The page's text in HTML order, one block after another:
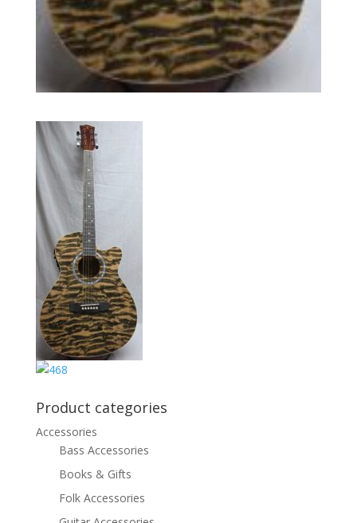
Product categories
Accessories
Bass Accessories
Books & Gifts
Folk Accessories